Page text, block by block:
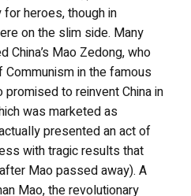
heroes, though in
on the slim side. Many
Mao Zedong, who
in the famous
promised to reinvent China in
was marketed as
presented an act of
with tragic results that
Mao passed away). A
Mao, the revolutionary